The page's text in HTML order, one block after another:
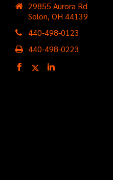
29855 Aurora Rd
Solon, OH 44139
440-498-0123
440-498-0223